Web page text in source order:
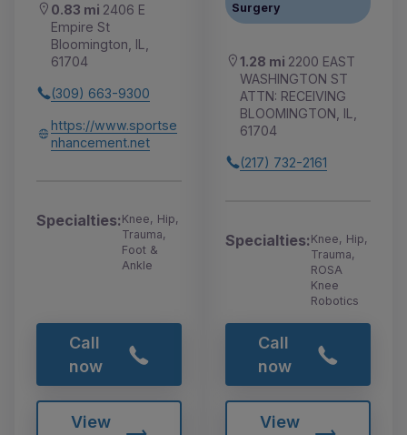
0.83 mi 2406 E
Empire St
Bloomington, IL,
61704
(309) 663-9300
https://www.sportse
nhancement.net
Specialties:Knee, Hip,
Trauma,
Foot &
Ankle
Call
now
View
Surgery
1.28 mi 2200 EAST
WASHINGTON ST
ATTN: RECEIVING
BLOOMINGTON, IL,
61704
(217) 732-2161
Specialties:Knee, Hip,
Trauma,
ROSA
Knee
Robotics
Call
now
View